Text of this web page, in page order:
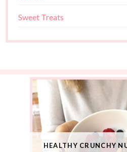
Sweet Treats
HEALTHY CRUNCHY